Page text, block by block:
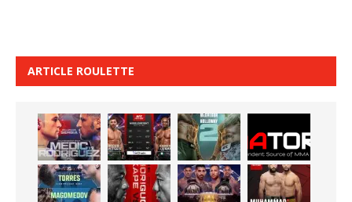
ARTICLE ROULETTE